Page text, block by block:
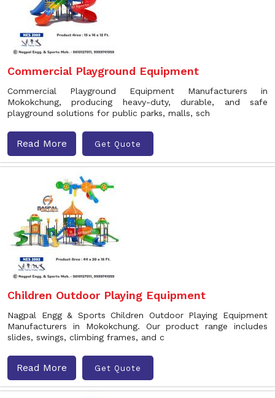
Commercial Playground Equipment
Commercial Playground Equipment Manufacturers in
Mokokchung, producing heavy-duty, durable, and safe
playground solutions for public parks, malls, sch
Read More Get Quote
Children Outdoor Playing Equipment
Nagpal Engg & Sports Children Outdoor Playing Equipment
Manufacturers in Mokokchung. Our product range includes
slides, swings, climbing frames, and c
Read More Get Quote